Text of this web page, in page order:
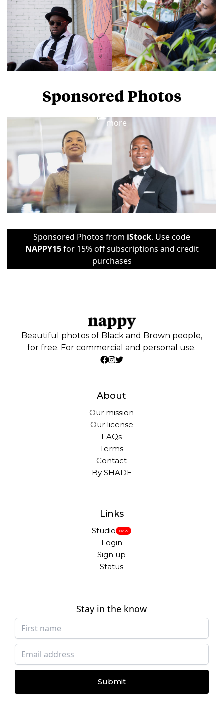
Sponsored Photos
more
Sponsored Photos from iStock. Use code
NAPPY15for 15% off subscriptions and credit
purchases
Beautiful photos of Black and Brown people,
for free. For commercial and personal use.
About
Our mission
Our license
FAQs
Terms
Contact
By SHADE
Links
Studio New
Login
Sign up
Status
Stay in the know
Submit